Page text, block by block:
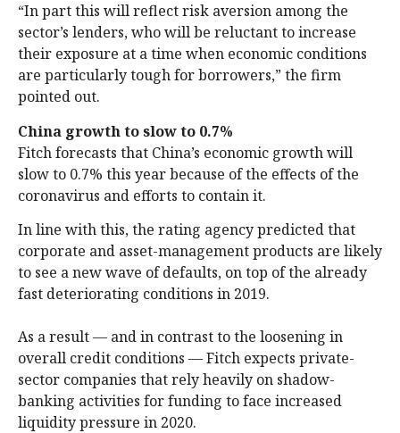
“In part this will reflect risk aversion among the
sector’s lenders, who will be reluctant to increase
their exposure at a time when economic conditions
are particularly tough for borrowers,” the firm
pointed out.
China growth to slow to 0.7%
Fitch forecasts that China’s economic growth will
slow to 0.7% this year because of the effects of the
coronavirus and efforts to contain it.
In line with this, the rating agency predicted that
corporate and asset-management products are likely
to see a new wave of defaults, on top of the already
fast deteriorating conditions in 2019.
As a result — and in contrast to the loosening in
overall credit conditions — Fitch expects private-
sector companies that rely heavily on shadow-
banking activities for funding to face increased
liquidity pressure in 2020.